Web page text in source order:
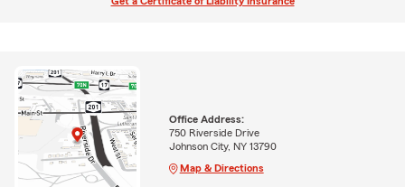
Office Address:
750 Riverside Drive
Johnson City, NY 13790
Map & Directions